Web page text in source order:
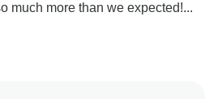
much more than we expected!...